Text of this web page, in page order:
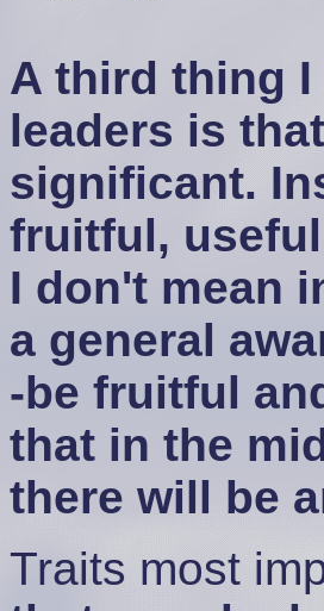
A third thing
leaders is
significant.
fruitful,
I don't mean
a general
-be fruitful
that in the
there will be
Traits most